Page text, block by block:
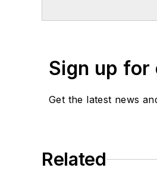
Sign up
Get the latest news
Related